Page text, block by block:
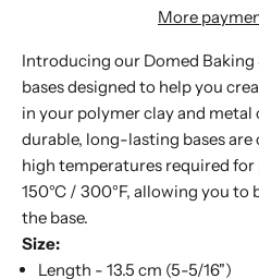
More
Introducing our Domed Baking
bases designed to help you
in your polymer clay and metal
durable, long-lasting bases
high temperatures required
150°C / 300°F, allowing you to
the base.
Size:
Length - 13.5 cm (5-5/16")